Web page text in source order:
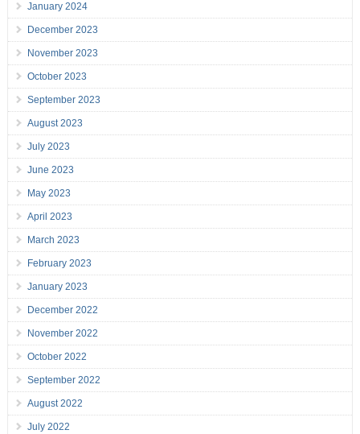
January 2024
December 2023
November 2023
October 2023
September 2023
August 2023
July 2023
June 2023
May 2023
April 2023
March 2023
February 2023
January 2023
December 2022
November 2022
October 2022
September 2022
August 2022
July 2022